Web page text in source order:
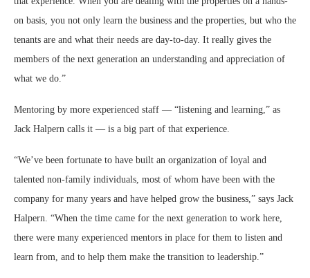
on basis, you not only learn the business and the properties, but who the
tenants are and what their needs are day-to-day. It really gives the
members of the next generation an understanding and appreciation of
what we do.”
Mentoring by more experienced staff — “listening and learning,” as
Jack Halpern calls it — is a big part of that experience.
“We’ve been fortunate to have built an organization of loyal and
talented non-family individuals, most of whom have been with the
company for many years and have helped grow the business,” says Jack
Halpern. “When the time came for the next generation to work here,
there were many experienced mentors in place for them to listen and
learn from, and to help them make the transition to leadership.”